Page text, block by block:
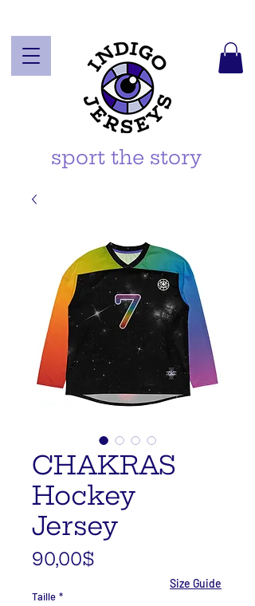
sport the story
CHAKRAS
Hockey
Jersey
90,00$
Taille *
Size Guide